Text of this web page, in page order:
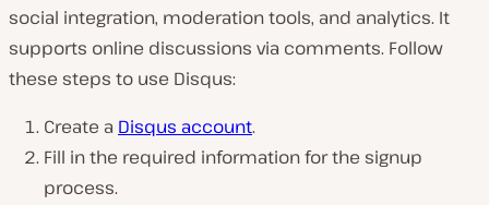
social integration, moderation tools, and analytics. It
supports online discussions via comments. Follow
these steps to use Disqus:
Create a Disqus account.
Fill in the required information for the signup
process.